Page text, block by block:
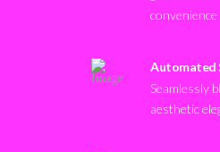
convenience
Automated
Seamlessly
aesthetic